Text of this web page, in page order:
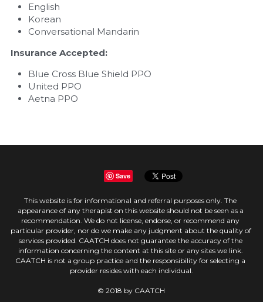
English
Korean
Conversational Mandarin
Insurance Accepted:
Blue Cross Blue Shield PPO
United PPO
Aetna PPO
Save
This website is for informational and referral purposes only. The
appearance of any therapist on this website should not be seen as a
recommendation. We do not license, endorse, or recommend any
particular provider, nor do we make any judgment about the quality of
services provided. CAATCH does not guarantee the accuracy of the
information concerning the content at this site or any sites we link.
CAATCH is not a group practice and the responsibility for selecting a
provider resides with each individual.
© 2018 by CAATCH